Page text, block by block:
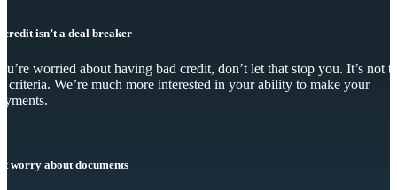
credit isn’t a deal breaker
worried about having bad credit, don’t let that stop you. It’s not
criteria. We’re much more interested in your ability to make your
worry about documents